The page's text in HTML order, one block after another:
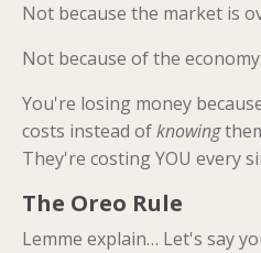
Not because the market is
Not because of the economy.
You're losing money
costs instead ofknowing
They're costing YOU every
The Oreo Rule
Lemme explain… Let's say